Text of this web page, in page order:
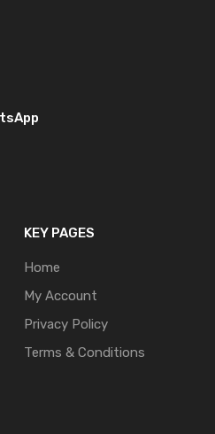
KEY PAGES
Home
My Account
Privacy Policy
Terms & Conditions